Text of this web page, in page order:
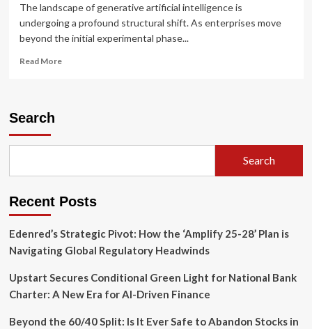
The landscape of generative artificial intelligence is
undergoing a profound structural shift. As enterprises move
beyond the initial experimental phase...
Read MoreRead
AI
$8.3
Valuation
Landmark
Million
Funding
Search
Search
Recent Posts
Edenred’s Strategic Pivot: How the ‘Amplify 25-28’ Plan is
Navigating Global Regulatory Headwinds
Upstart Secures Conditional Green Light for National Bank
Charter: A New Era for AI-Driven Finance
Beyond the 60/40 Split: Is It Ever Safe to Abandon Stocks in